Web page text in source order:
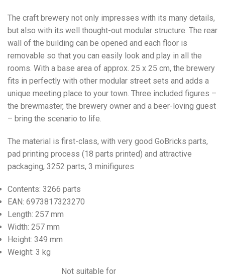
The craft brewery not only impresses with its many details,
but also with its well thought-out modular structure. The rear
wall of the building can be opened and each floor is
removable so that you can easily look and play in all the
rooms. With a base area of approx. 25 x 25 cm, the brewery
fits in perfectly with other modular street sets and adds a
unique meeting place to your town. Three included figures –
the brewmaster, the brewery owner and a beer-loving guest
– bring the scenario to life.
The material is first-class, with very good GoBricks parts,
pad printing process (18 parts printed) and attractive
packaging, 3252 parts, 3 minifigures
Contents: 3266 parts
EAN: 6973817323270
Length: 257 mm
Width: 257 mm
Height: 349 mm
Weight: 3 kg
Not suitable for